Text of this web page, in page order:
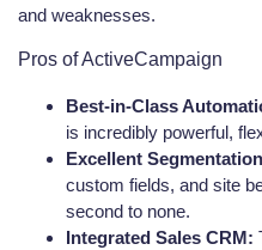
and weaknesses.
Pros of ActiveCampaign
Best-in-Class
is incredibly powerful,
Excellent
custom fields, and site
second to none.
Integrated Sales CRM: